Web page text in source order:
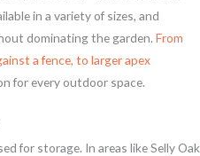
in a variety of sizes, and
dominating the garden. From
a fence, to larger apex
for every outdoor space.
for storage. In areas like Selly Oak